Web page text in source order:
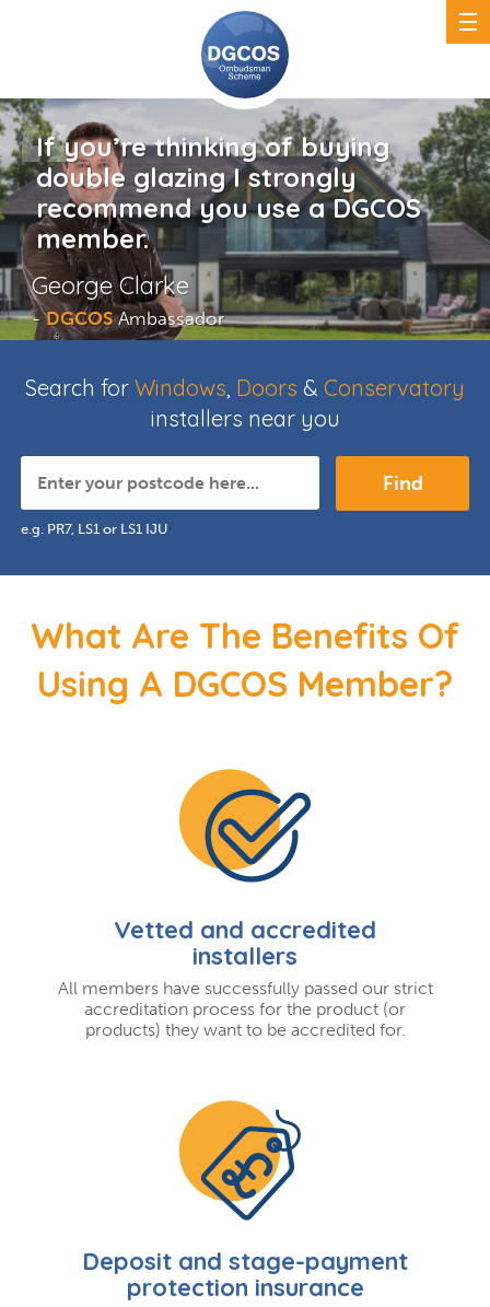
If you’re thinking of buying
double glazing I strongly
recommend you use a DGCOS
member.
George Clarke
-DGCOSAmbassador
Search for Windows Doors & Conservatory
installers near you
Find
e.g. PR7, LS1 or LS1 IJU
What Are The Benefits Of
Using A DGCOS Member?
Vetted and accredited
installers
All members have successfully passed our strict
accreditation process for the product (or
products) they want to be accredited for.
Deposit and stage-payment
protection insurance